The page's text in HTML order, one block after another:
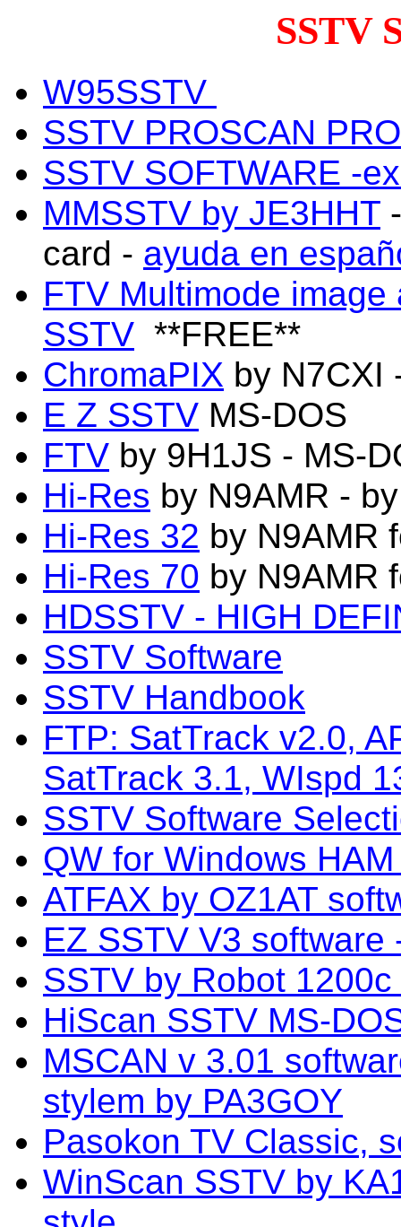
SSTV
W95SSTV
SSTV PROSCAN
SSTV SOFTWARE -
MMSSTV by JE3HHT
card - ayuda en
FTV Multimode
SSTV **FREE**
ChromaPIX by N7CXI
E Z SSTV MS-DOS
FTV by 9H1JS - MS-
Hi-Res by N9AMR -
Hi-Res 32 by N9AMR
Hi-Res 70 by N9AMR
HDSSTV - HIGH
SSTV Software
SSTV Handbook
FTP: SatTrack v2.0,
SatTrack 3.1, WIspd
SSTV Software
QW for Windows
ATFAX by OZ1AT
EZ SSTV V3 software
SSTV by Robot
HiScan SSTV MS-
MSCAN v 3.01
stylem by PA3GOY
Pasokon TV Classic,
WinScan SSTV by